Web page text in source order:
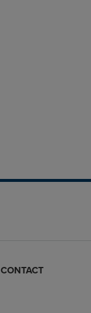
CONTACT